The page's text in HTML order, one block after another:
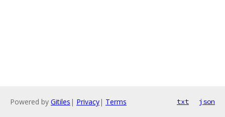
Powered by Gitiles | Privacy| Terms txt json